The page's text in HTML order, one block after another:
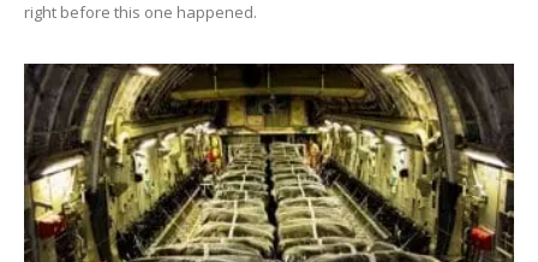
right before this one happened.